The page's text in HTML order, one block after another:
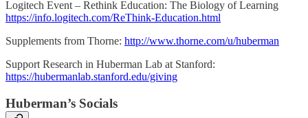
Logitech Event – Rethink Education: The Biology of Learning
https://info.logitech.com/ReThink-Education.html
Supplements from Thorne: http://www.thorne.com/u/huberman
Support Research in Huberman Lab at Stanford:
https://hubermanlab.stanford.edu/giving
Huberman’s Socials